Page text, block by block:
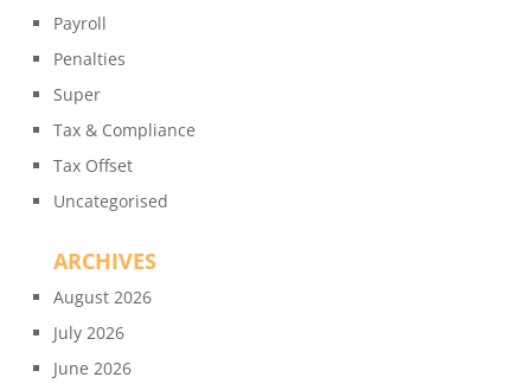
Payroll
Penalties
Super
Tax & Compliance
Tax Offset
Uncategorised
ARCHIVES
August 2026
July 2026
June 2026